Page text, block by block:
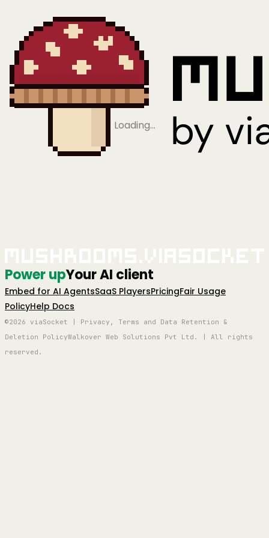
Loading…
Power upYour AI client
Embed for AI AgentsSaaS PlayersPricingFair Usage
PolicyHelp Docs
©2026 viaSocket | Privacy, Terms and Data Retention &
Deletion PolicyWalkover Web Solutions Pvt Ltd. | All rights
reserved.